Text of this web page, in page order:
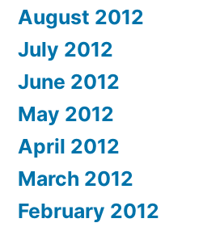
August 2012
July 2012
June 2012
May 2012
April 2012
March 2012
February 2012